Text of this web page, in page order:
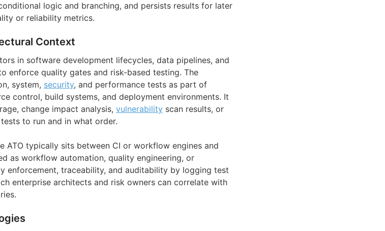
logic and branching, and persists results for later
or reliability metrics.
Context
in software development lifecycles, data pipelines, and
enforce quality gates and risk-based testing. The
system, security, and performance tests as part of
control, build systems, and deployment environments. It
change impact analysis, vulnerability scan results, or
to run and in what order.
ATO typically sits between CI or workflow engines and
as workflow automation, quality engineering, or
enforcement, traceability, and auditability by logging test
enterprise architects and risk owners can correlate with